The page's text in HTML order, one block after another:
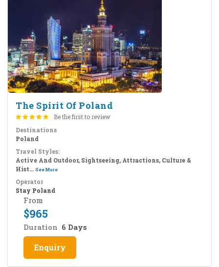
The Spirit Of Poland
Be the first to review
Destinations
Poland
Travel Styles:
Active And Outdoor, Sightseeing, Attractions, Culture &
Hist... See More
Operator
Stay Poland
From
$965
Duration 6 Days
Enquiry